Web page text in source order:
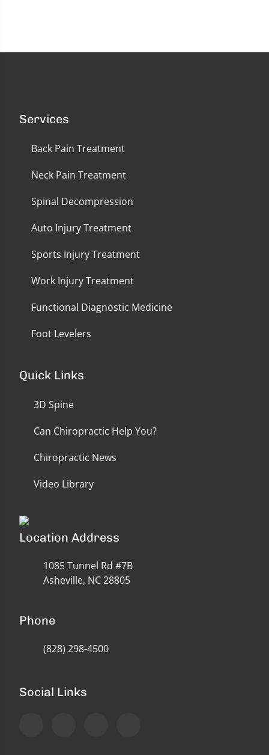
Services
Back Pain Treatment
Neck Pain Treatment
Spinal Decompression
Auto Injury Treatment
Sports Injury Treatment
Work Injury Treatment
Functional Diagnostic Medicine
Foot Levelers
Quick Links
3D Spine
Can Chiropractic Help You?
Chiropractic News
Video Library
Location Address
1085 Tunnel Rd #7B
Asheville, NC 28805
Phone
(828) 298-4500
Social Links